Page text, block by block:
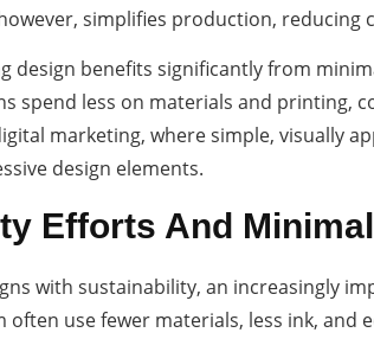
simplifies production,
design benefits significantly from
spend less on materials and printing,
marketing, where simple, visually
design elements.
Efforts And
with sustainability, an increasingly
often use fewer materials, less ink,